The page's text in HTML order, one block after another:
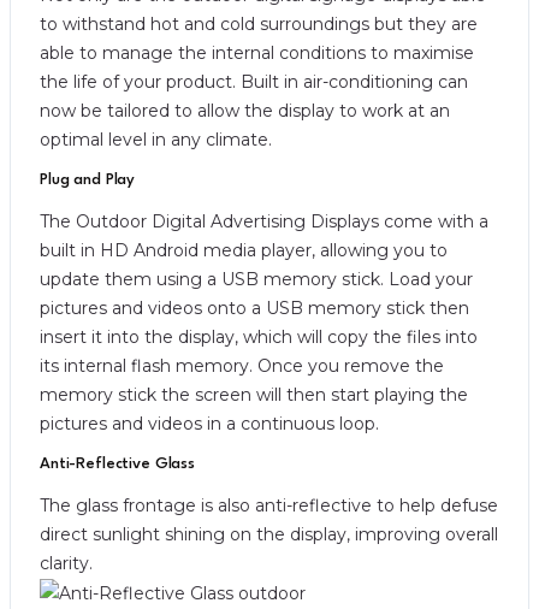
to withstand hot and cold surroundings but they are
able to manage the internal conditions to maximise
the life of your product. Built in air-conditioning can
now be tailored to allow the display to work at an
optimal level in any climate.
Plug and Play
The Outdoor Digital Advertising Displays come with a
built in HD Android media player, allowing you to
update them using a USB memory stick. Load your
pictures and videos onto a USB memory stick then
insert it into the display, which will copy the files into
its internal flash memory. Once you remove the
memory stick the screen will then start playing the
pictures and videos in a continuous loop.
Anti-Reflective Glass
The glass frontage is also anti-reflective to help defuse
direct sunlight shining on the display, improving overall
clarity.